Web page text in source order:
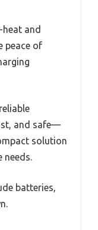
and
peace of
and safe—
solution
needs.
batteries,